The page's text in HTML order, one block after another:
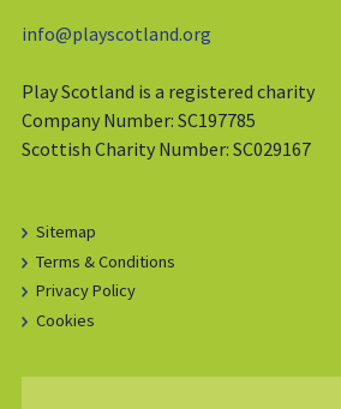
info@playscotland.org
Play Scotland is a registered charity
Company Number: SC197785
Scottish Charity Number: SC029167
Sitemap
Terms & Conditions
Privacy Policy
Cookies